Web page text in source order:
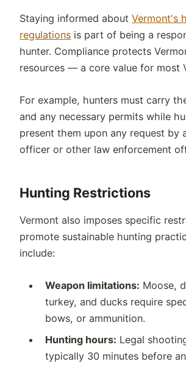
Staying informed aboutVermont's
regulations is part of being a
hunter. Compliance protects
resources — a core value for most
For example, hunters must carry
and any necessary permits while
present them upon any request by
officer or other law enforcement
Hunting Restrictions
Vermont also imposes specific
promote sustainable hunting
include:
Weapon limitations: Moose,
turkey, and ducks require
bows, or ammunition.
Hunting hours: Legal
typically 30 minutes before